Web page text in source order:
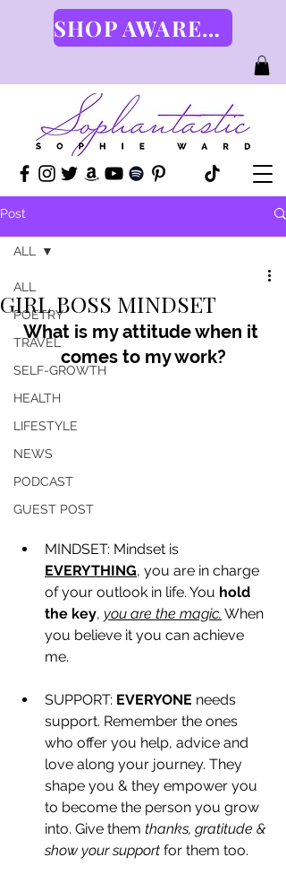
SHOP AWARENESS GEAR HERE
Post
ALL
POETRY
TRAVEL
SELF-GROWTH
HEALTH
LIFESTYLE
NEWS
PODCAST
GUEST POST
ALL
GIRL BOSS MINDSET
What is my attitude when it
comes to my work?
MINDSET: Mindset is
EVERYTHING, you are in charge
of your outlook in life. You hold
the key, you are the magic. When
you believe it you can achieve
me.
SUPPORT: EVERYONE needs
support. Remember the ones
who offer you help, advice and
love along your journey. They
shape you & they empower you
to become the person you grow
into. Give them thanks, gratitude &
show your support for them too.